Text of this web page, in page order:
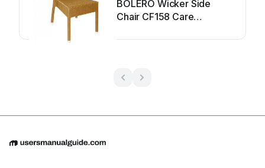
BOLERO Wicker Side
Chair CF158 Care